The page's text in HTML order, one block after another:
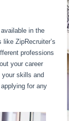
in the
ZipRecruiter’s
professions
your career
your skills and
for any